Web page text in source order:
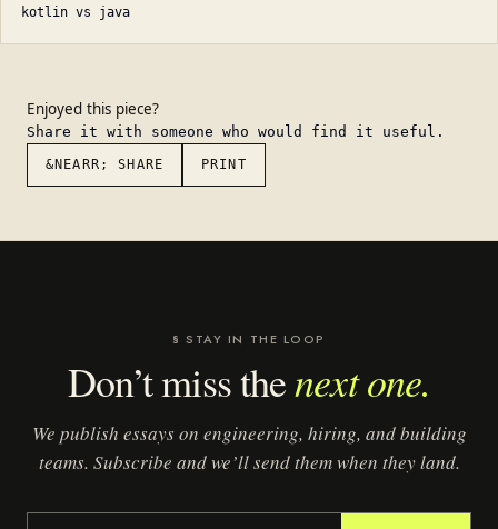
kotlin vs java
Enjoyed this piece?
Share it with someone who would find it useful.
&NEARR; SHARE PRINT
§ STAY IN THE LOOP
Don’t miss thenext one.
We publish essays on engineering, hiring, and building
teams. Subscribe and we’ll send them when they land.